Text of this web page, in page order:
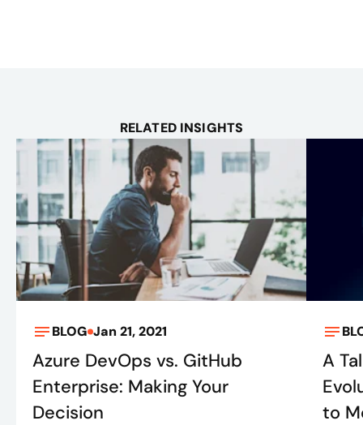
RELATED INSIGHTS
BLOG Jan 21, 2021
Azure DevOps vs. GitHub
Enterprise: Making Your
Decision
A
to